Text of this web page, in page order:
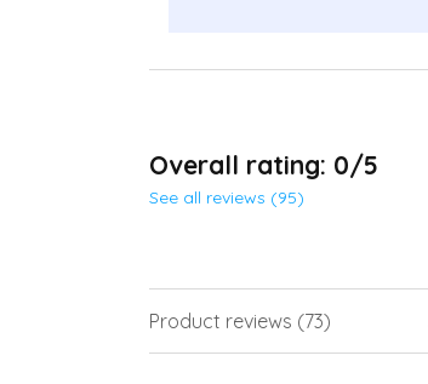
Overall rating: 0/5
See all reviews (95)
Product reviews (73)